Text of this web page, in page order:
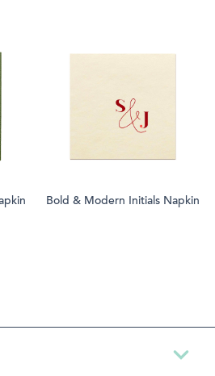
Bold & Modern Initials Napkin